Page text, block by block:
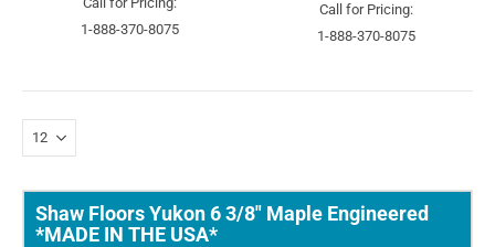
1-888-370-8075
Call for Pricing:
1-888-370-8075
Shaw Floors Yukon 6 3/8" Maple Engineered
*MADE IN THE USA*